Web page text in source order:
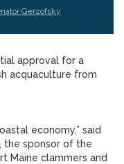
Gerzofsky
approval for a
acquaculture from
economy,” said
the sponsor of the
Maine clammers and